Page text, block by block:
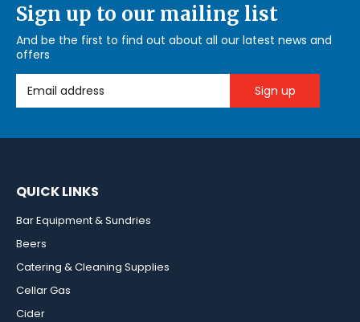
Sign up to our mailing list
And be the first to find out about all our latest news and
offers
Email Address
QUICK LINKS
Bar Equipment & Sundries
Beers
Catering & Cleaning Supplies
Cellar Gas
Cider